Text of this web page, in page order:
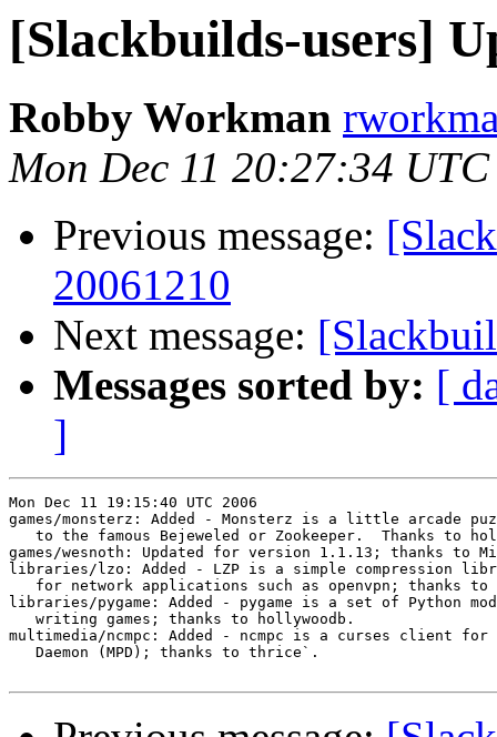
[Slackbuilds-users]
Robby Workman
Mon Dec 11 20:27:34
Previous message:
20061210
Next message:
Messages sorted by: [
]
Mon Dec 11 19:15:40 UTC 2006
games/monsterz: Added - Monsterz is a little arcade
to the famous Bejeweled or Zookeeper.  Thanks to
games/wesnoth: Updated for version 1.1.13; thanks to
libraries/lzo: Added - LZP is a simple compression
for network applications such as openvpn; thanks to
libraries/pygame: Added - pygame is a set of Python
   writing games; thanks to hollywoodb.
multimedia/ncmpc: Added - ncmpc is a curses client for
   Daemon (MPD); thanks to thrice`.